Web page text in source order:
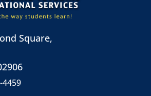
Square,
4459